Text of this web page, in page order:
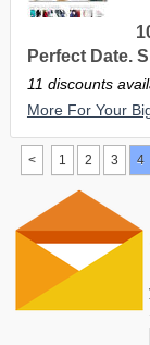
Perfect Date.
11 discounts
More For Your
< 1 2 3 4